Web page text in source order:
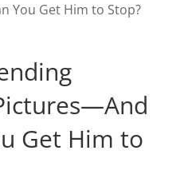
You Get Him to Stop?
Get Him to